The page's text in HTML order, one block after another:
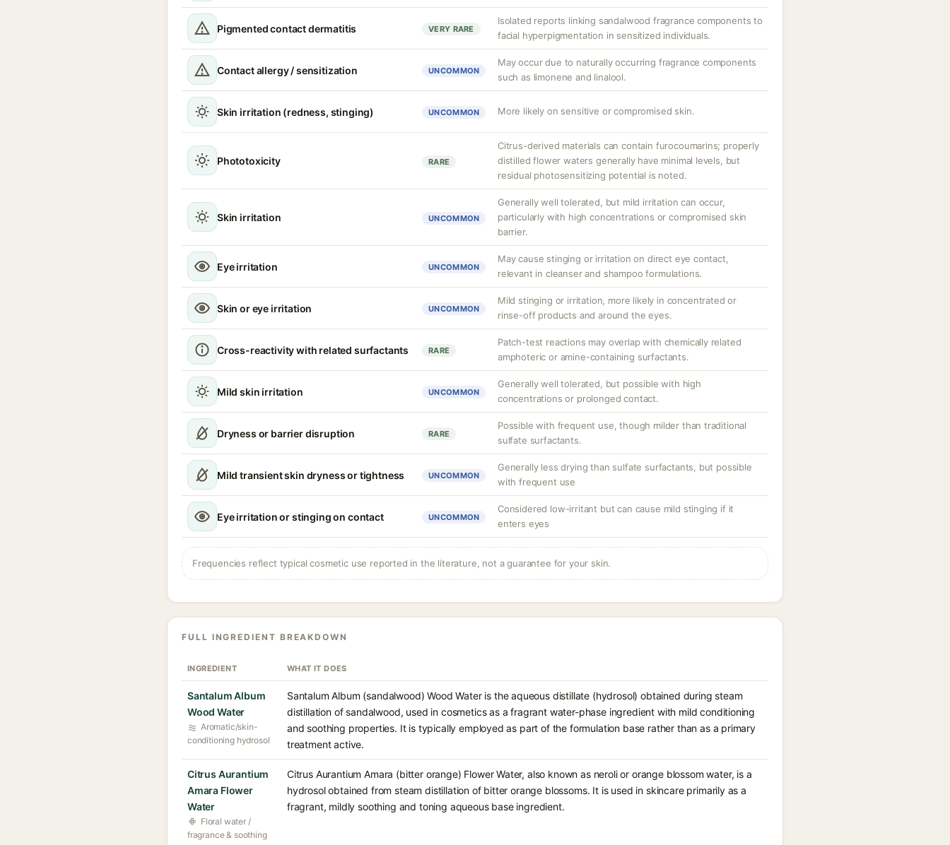
Pigmented contact dermatitis VERY RARE
Isolated reports linking sandalwood fragrance components to
facial hyperpigmentation in sensitized individuals.
Contact allergy / sensitization UNCOMMON
May occur due to naturally occurring fragrance components
such as limonene and linalool.
Skin irritation (redness, stinging) UNCOMMON More likely on sensitive or compromised skin.
Phototoxicity RARE
Citrus-derived materials can contain furocoumarins; properly
distilled flower waters generally have minimal levels, but
residual photosensitizing potential is noted.
Skin irritation UNCOMMON
Generally well tolerated, but mild irritation can occur,
particularly with high concentrations or compromised skin
barrier.
Eye irritation UNCOMMON
May cause stinging or irritation on direct eye contact,
relevant in cleanser and shampoo formulations.
Skin or eye irritation UNCOMMON
Mild stinging or irritation, more likely in concentrated or
rinse-off products and around the eyes.
Cross-reactivity with related surfactants RARE
Patch-test reactions may overlap with chemically related
amphoteric or amine-containing surfactants.
Mild skin irritation UNCOMMON
Generally well tolerated, but possible with high
concentrations or prolonged contact.
Dryness or barrier disruption RARE
Possible with frequent use, though milder than traditional
sulfate surfactants.
Mild transient skin dryness or tightness UNCOMMON
Generally less drying than sulfate surfactants, but possible
with frequent use
Eye irritation or stinging on contact UNCOMMON
Considered low-irritant but can cause mild stinging if it
enters eyes
Frequencies reflect typical cosmetic use reported in the literature, not a guarantee for your skin.
FULL INGREDIENT BREAKDOWN
INGREDIENT WHAT IT DOES
Santalum Album
Wood Water
Aromatic/skin-
conditioning hydrosol
Santalum Album (sandalwood) Wood Water is the aqueous distillate (hydrosol) obtained during steam
distillation of sandalwood, used in cosmetics as a fragrant water-phase ingredient with mild conditioning
and soothing properties. It is typically employed as part of the formulation base rather than as a primary
treatment active.
Citrus Aurantium
Amara Flower
Water
Floral water /
fragrance & soothing
Citrus Aurantium Amara (bitter orange) Flower Water, also known as neroli or orange blossom water, is a
hydrosol obtained from steam distillation of bitter orange blossoms. It is used in skincare primarily as a
fragrant, mildly soothing and toning aqueous base ingredient.